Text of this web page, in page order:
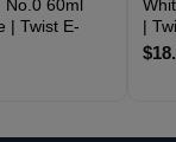
60ml
| Twist E-
|